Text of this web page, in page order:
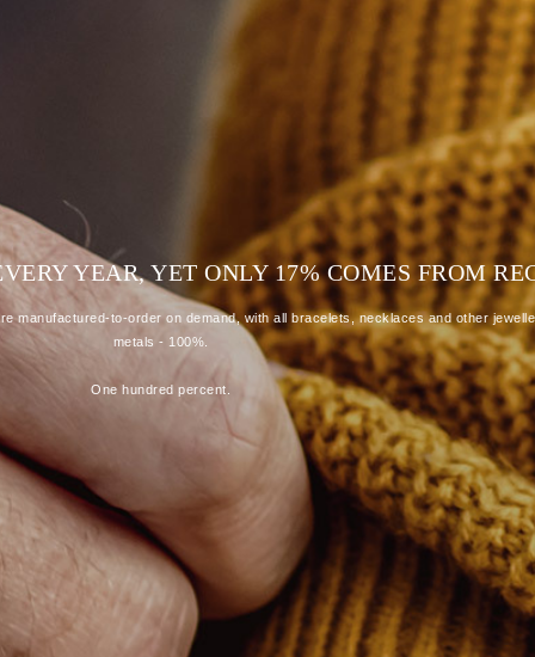
YEAR, YET ONLY 17% COMES FROM
to-order on demand, with all bracelets, necklaces and other
metals - 100%.
One hundred percent.